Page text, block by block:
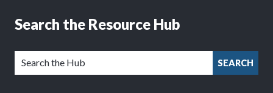
Search the Resource Hub
SEARCH